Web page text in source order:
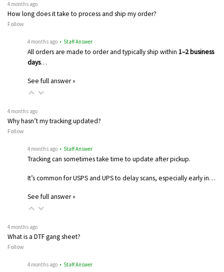
4 months ago
How long does it take to process and ship my order?
Follow
4 months ago • Staff Answer
All orders are made to order and typically ship within 1–2 business
days…
See full answer »
4 months ago
Why hasn’t my tracking updated?
Follow
4 months ago • Staff Answer
Tracking can sometimes take time to update after pickup.
It’s common for USPS and UPS to delay scans, especially early in…
See full answer »
4 months ago
What is a DTF gang sheet?
Follow
4 months ago • Staff Answer